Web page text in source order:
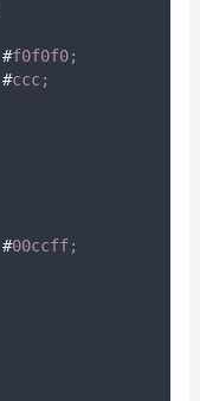
#f0f0f0;
#ccc;
#00ccff;